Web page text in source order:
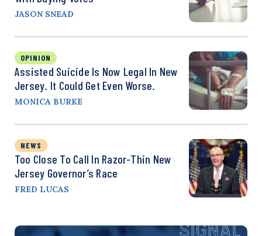
JASON SNEAD
OPINION
Assisted Suicide Is Now Legal In New
Jersey. It Could Get Even Worse.
MONICA BURKE
NEWS
Too Close To Call In Razor-Thin New
Jersey Governor’s Race
FRED LUCAS